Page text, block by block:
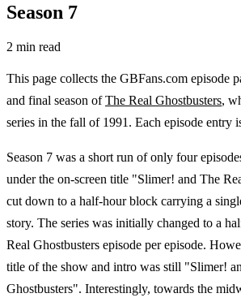
Season 7
2 min read
This page collects the GBFans.com episode
and final season ofThe Real Ghostbusters,
series in the fall of 1991. Each episode entry
Season 7 was a short run of only four
under the on-screen title "Slimer! and The
cut down to a half-hour block carrying a
story. The series was initially changed to a
Real Ghostbusters episode per episode.
title of the show and intro was still "Slimer!
Ghostbusters". Interestingly, towards the